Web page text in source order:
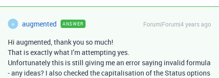
A augmented ANSWER Forum|Forum|4 years ago
Hi augmented, thank you so much!
That is exactly what I’m attempting yes.
Unfortunately this is still giving me an error saying invalid formula
- any ideas? I also checked the capitalisation of the Status options